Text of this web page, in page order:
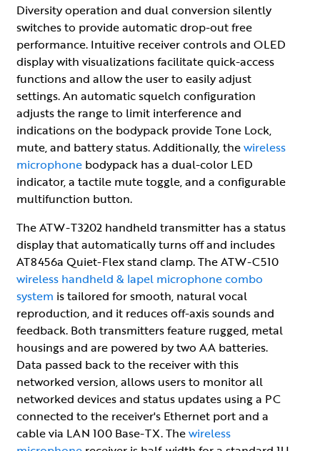
Diversity operation and dual conversion silently
switches to provide automatic drop-out free
performance. Intuitive receiver controls and OLED
display with visualizations facilitate quick-access
functions and allow the user to easily adjust
settings. An automatic squelch configuration
adjusts the range to limit interference and
indications on the bodypack provide Tone Lock,
mute, and battery status. Additionally, thewireless
microphone bodypack has a dual-color LED
indicator, a tactile mute toggle, and a configurable
multifunction button.
The ATW-T3202 handheld transmitter has a status
display that automatically turns off and includes
AT8456a Quiet-Flex stand clamp. The ATW-C510
wireless handheld & lapel microphone combo
system is tailored for smooth, natural vocal
reproduction, and it reduces off-axis sounds and
feedback. Both transmitters feature rugged, metal
housings and are powered by two AA batteries.
Data passed back to the receiver with this
networked version, allows users to monitor all
networked devices and status updates using a PC
connected to the receiver's Ethernet port and a
cable via LAN 100 Base-TX. Thewireless